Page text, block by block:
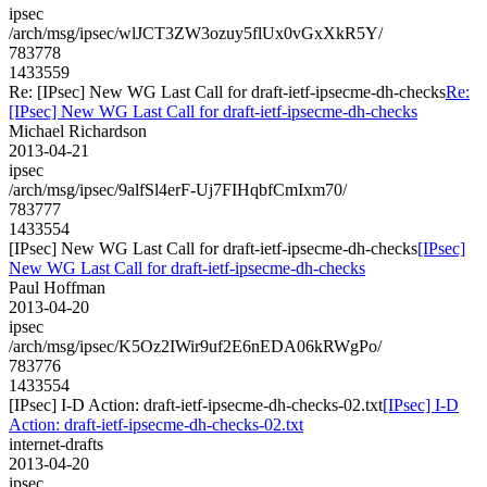
ipsec
/arch/msg/ipsec/wlJCT3ZW3ozuy5flUx0vGxXkR5Y/
783778
1433559
Re: [IPsec] New WG Last Call for draft-ietf-ipsecme-dh-checksRe:
[IPsec] New WG Last Call for draft-ietf-ipsecme-dh-checks
Michael Richardson
2013-04-21
ipsec
/arch/msg/ipsec/9alfSl4erF-Uj7FIHqbfCmIxm70/
783777
1433554
[IPsec] New WG Last Call for draft-ietf-ipsecme-dh-checks[IPsec]
New WG Last Call for draft-ietf-ipsecme-dh-checks
Paul Hoffman
2013-04-20
ipsec
/arch/msg/ipsec/K5Oz2IWir9uf2E6nEDA06kRWgPo/
783776
1433554
[IPsec] I-D Action: draft-ietf-ipsecme-dh-checks-02.txt[IPsec] I-D
Action: draft-ietf-ipsecme-dh-checks-02.txt
internet-drafts
2013-04-20
ipsec